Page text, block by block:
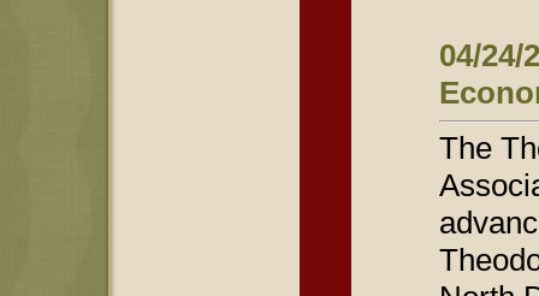
04/
The